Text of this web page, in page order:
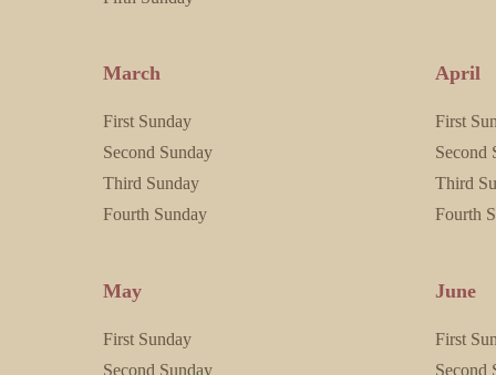
March
First Sunday
Second Sunday
Third Sunday
Fourth Sunday
May
First Sunday
Second Sunday
April
First
Second
Third
Fourth
June
First
Second